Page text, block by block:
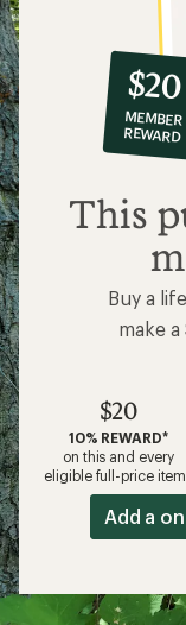
10%
co-
op
member
reward:
$20
$20
MEMBER
REWARD
This
Buy a
make
$20
10% REWARD*
on this and every
eligible full-price
Add a